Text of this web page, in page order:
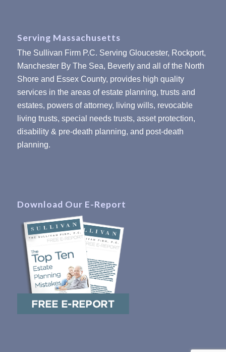
Serving Massachusetts
The Sullivan Firm P.C. Serving Gloucester, Rockport,
Manchester By The Sea, Beverly and all of the North
Shore and Essex County, provides high quality
services in the areas of estate planning, trusts and
estates, powers of attorney, living wills, revocable
living trusts, special needs trusts, asset protection,
disability & pre-death planning, and post-death
planning.
Download Our E-Report